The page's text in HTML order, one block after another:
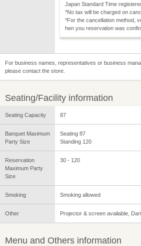
Japan Standard Time
*No tax will be charged on
*For the cancellation method,
hen you reservation was
For business names, representatives or business
please contact the store.
Seating/Facility information
Seating Capacity 87
Banquet Maximum
Party Size
Seating 87
Standing 120
Reservation
Maximum Party
Size
30 - 120
Smoking Smoking allowed
Other Projector & screen available,
Menu and Others information